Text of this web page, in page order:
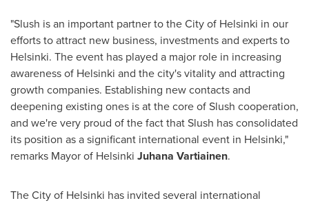
"Slush is an important partner to theCity of Helsinki in our
efforts to attract new business, investments and experts to
Helsinki. The event has played a major role in increasing
awareness of Helsinki and the city's vitality and attracting
growth companies. Establishing new contacts and
deepening existing ones is at the core of Slush cooperation,
and we're very proud of the fact that Slush has consolidated
its position as a significant international event in Helsinki,"
remarks Mayor of Helsinki Juhana Vartiainen.
TheCity of Helsinki has invited several international